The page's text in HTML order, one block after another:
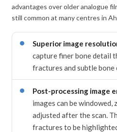
advantages over older analogue
still common at many centres in
Superior image
capture finer bone detail
fractures and subtle bone
Post-processing image
images can be windowed,
adjusted after the scan.
fractures to be